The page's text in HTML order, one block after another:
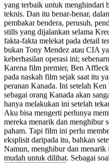
yang terbaik untuk menghindari
teknis. Dan itu benar-benar,
pembakar bendera, perusuh,
stills yang dijalankan selama
fakta-fakta melekat pada detail
bukan Tony Mendez atau CIA
keberhasilan operasi ini;
Karena film premier, Ben
pada naskah film sejak saat itu
peranan Kanada. Ini setelah
sebagai orang Kanada akan
hanya melakukan ini setelah
Aku bisa mengerti perlunya
mereka menarik dan menghibur
paham. Tapi film ini perlu
eksplisit daripada itu, bahkan
Namun, menghibur dan
mudah untuk dilihat. Sebagai